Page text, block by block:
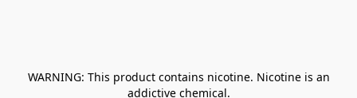
﻿ WARNING: This product contains nicotine. Nicotine is an
addictive chemical.